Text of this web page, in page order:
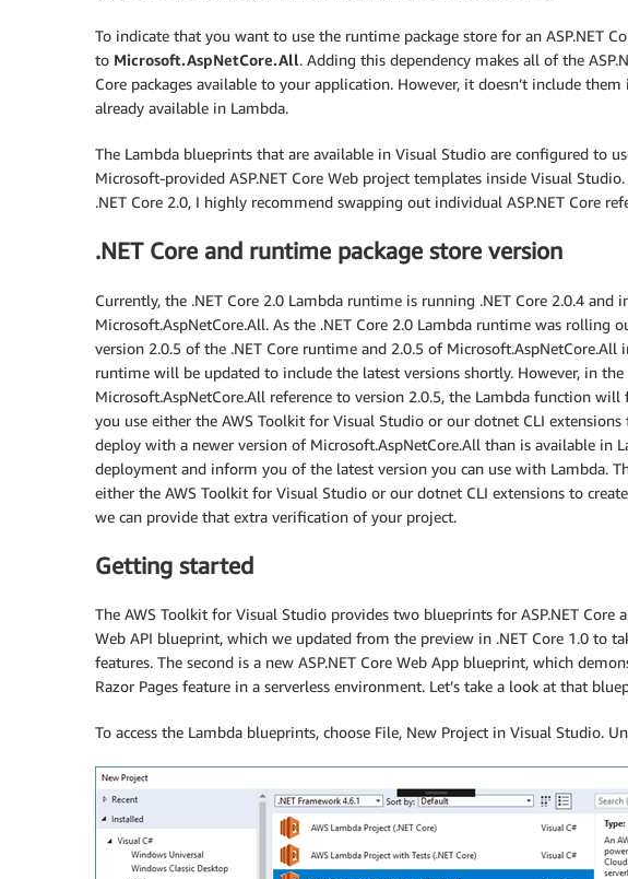
To indicate that you want to use the runtime package store for an ASP.NET
to Microsoft.AspNetCore.All. Adding this dependency makes all of the
Core packages available to your application. However, it doesn’t include
already available in Lambda.
The Lambda blueprints that are available in Visual Studio are configured to
Microsoft-provided ASP.NET Core Web project templates inside Visual
.NET Core 2.0, I highly recommend swapping out individual ASP.NET Core
.NET Core and runtime package store version
Currently, the .NET Core 2.0 Lambda runtime is running .NET Core 2.0.4 and
Microsoft.AspNetCore.All. As the .NET Core 2.0 Lambda runtime was rolling
version 2.0.5 of the .NET Core runtime and 2.0.5 of Microsoft.AspNetCore.All
runtime will be updated to include the latest versions shortly. However, in
Microsoft.AspNetCore.All reference to version 2.0.5, the Lambda function
you use either the AWS Toolkit for Visual Studio or our dotnet CLI
deploy with a newer version of Microsoft.AspNetCore.All than is available in
deployment and inform you of the latest version you can use with Lambda.
either the AWS Toolkit for Visual Studio or our dotnet CLI extensions to
we can provide that extra verification of your project.
Getting started
The AWS Toolkit for Visual Studio provides two blueprints for ASP.NET Core
Web API blueprint, which we updated from the preview in .NET Core 1.0 to
features. The second is a new ASP.NET Core Web App blueprint, which
Razor Pages feature in a serverless environment. Let’s take a look at that
To access the Lambda blueprints, choose File, New Project in Visual Studio.